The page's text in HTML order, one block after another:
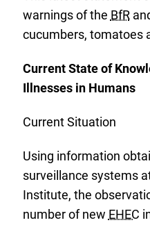
warnings of the BfR
cucumbers, tomatoes
Current State of
Illnesses in Humans
Current Situation
Using information
surveillance systems
Institute, the
number of new EHEC